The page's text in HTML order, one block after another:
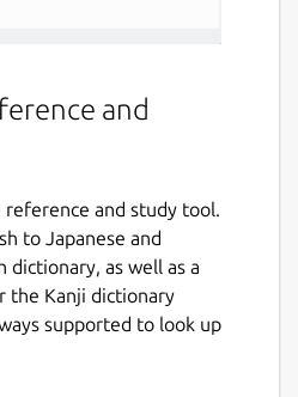
and
reference and study tool.
to Japanese and
dictionary, as well as a
the Kanji dictionary
supported to look up